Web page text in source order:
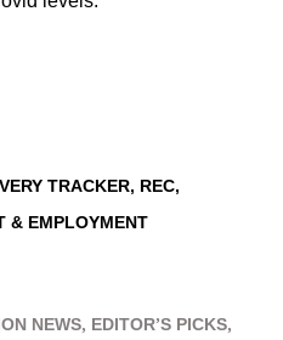
TRACKER, REC,
& EMPLOYMENT
NEWS, EDITOR’S PICKS,